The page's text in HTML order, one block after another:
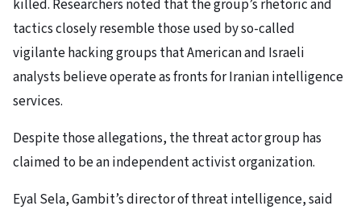
killed. Researchers noted that the group’s rhetoric and
tactics closely resemble those used by so-called
vigilante hacking groups that American and Israeli
analysts believe operate as fronts for Iranian intelligence
services.
Despite those allegations, the threat actor group has
claimed to be an independent activist organization.
Eyal Sela, Gambit’s director of threat intelligence, said